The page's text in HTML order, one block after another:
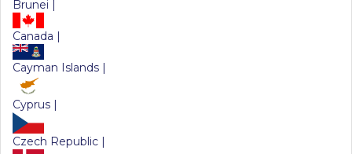
Brunei |
Canada |
Cayman Islands |
Cyprus |
Czech Republic |